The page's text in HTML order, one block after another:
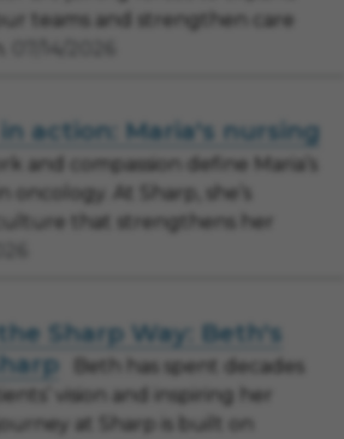
teams and strengthen care
action: Maria's nursing
and compassion define Maria’s
oncology. At Sharp, she’s
that strengthens her
Sharp Way: Beth's
Beth has spent decades
vision and inspiring her
at Sharp is built on